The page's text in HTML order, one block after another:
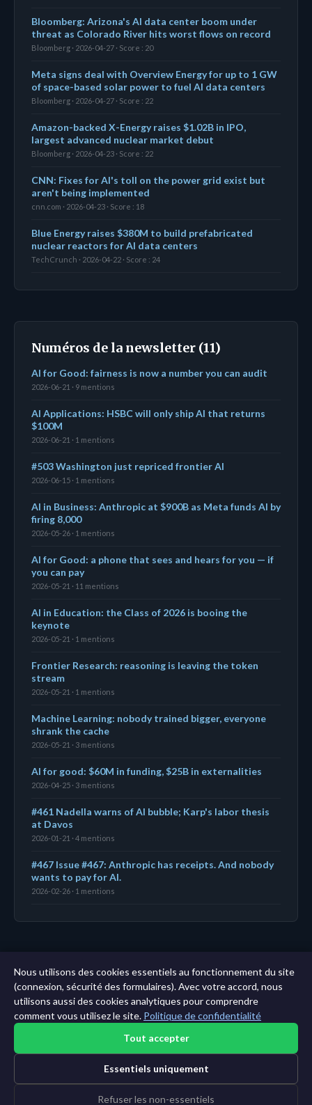
Bloomberg: Arizona's AI data center boom under
threat as Colorado River hits worst flows on record
Bloomberg · 2026-04-27 · Score : 20
Meta signs deal with Overview Energy for up to 1 GW
of space-based solar power to fuel AI data centers
Bloomberg · 2026-04-27 · Score : 22
Amazon-backed X-Energy raises $1.02B in IPO,
largest advanced nuclear market debut
Bloomberg · 2026-04-23 · Score : 22
CNN: Fixes for AI's toll on the power grid exist but
aren't being implemented
cnn.com · 2026-04-23 · Score : 18
Blue Energy raises $380M to build prefabricated
nuclear reactors for AI data centers
TechCrunch · 2026-04-22 · Score : 24
Numéros de la newsletter (11)
AI for Good: fairness is now a number you can audit
2026-06-21 · 9 mentions
AI Applications: HSBC will only ship AI that returns
$100M
2026-06-21 · 1 mentions
#503 Washington just repriced frontier AI
2026-06-15 · 1 mentions
AI in Business: Anthropic at $900B as Meta funds AI by
firing 8,000
2026-05-26 · 1 mentions
AI for Good: a phone that sees and hears for you — if
you can pay
2026-05-21 · 11 mentions
AI in Education: the Class of 2026 is booing the
keynote
2026-05-21 · 1 mentions
Frontier Research: reasoning is leaving the token
stream
2026-05-21 · 1 mentions
Machine Learning: nobody trained bigger, everyone
shrank the cache
2026-05-21 · 3 mentions
AI for good: $60M in funding, $25B in externalities
2026-04-25 · 3 mentions
#461 Nadella warns of AI bubble; Karp's labor thesis
at Davos
2026-01-21 · 4 mentions
#467 Issue #467: Anthropic has receipts. And nobody
wants to pay for AI.
2026-02-26 · 1 mentions
← Tableau de bord| Toutes les entités|Analyse sur
11 ans →
Nous utilisons des cookies essentiels au fonctionnement du site
(connexion, sécurité des formulaires). Avec votre accord, nous
utilisons aussi des cookies analytiques pour comprendre
comment vous utilisez le site. Politique de confidentialité
Tout accepter
Essentiels uniquement
Refuser les non-essentiels